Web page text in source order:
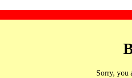
Sorry, you